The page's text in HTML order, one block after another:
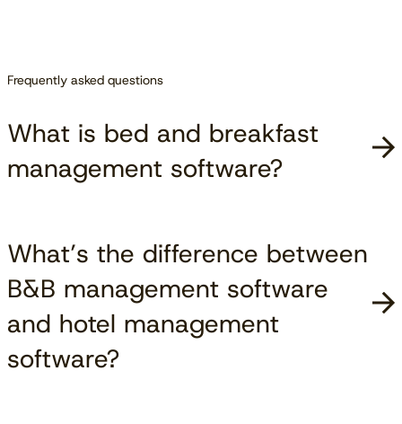
Frequently asked questions
What is bed and breakfast
management software?
What’s the difference between
B&B management software
and hotel management
software?